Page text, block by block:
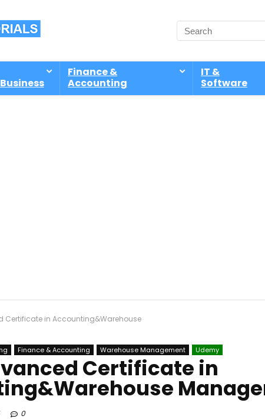
Business
Finance &
Accounting
IT &
Software
Certificate in Accounting&Warehouse
Finance & Accounting Warehouse Management Udemy
Certificate in
0